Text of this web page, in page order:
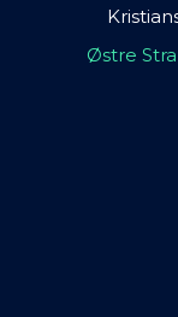
Østre